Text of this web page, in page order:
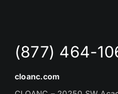
(877) 464-
cloanc.com